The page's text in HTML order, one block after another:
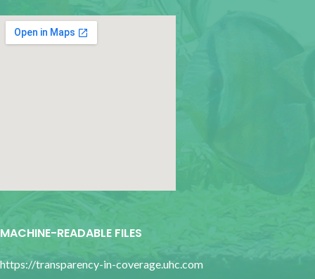
MACHINE-READABLE FILES
https://transparency-in-coverage.uhc.com